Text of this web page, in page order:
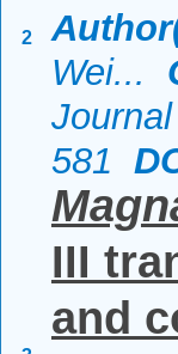
2
Wei...
581
III
and